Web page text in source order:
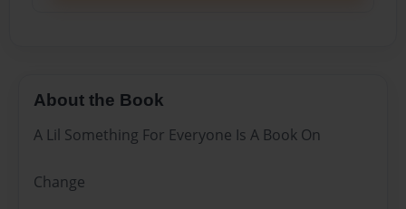
About the Book
A Lil Something For Everyone Is A Book On
Change